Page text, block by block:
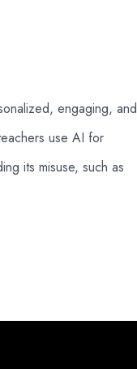
engaging, and
use AI for
its misuse, such as